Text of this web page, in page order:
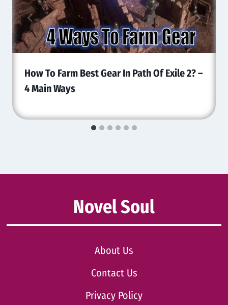
How To Farm Best Gear In Path Of Exile 2? –
4 Main Ways
Novel Soul
About Us
Contact Us
Privacy Policy